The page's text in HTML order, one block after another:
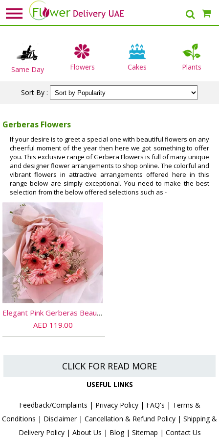
Same Day Flowers Cakes Plants
Sort By :
Gerberas Flowers
If your desire is to greet a special one with beautiful flowers on any
cheerful moment of the year then here we got something to offer
you. This exclusive range of Gerbera Flowers is full of many unique
and designer flower arrangements to shop online. The colorful and
vibrant flowers in attractive arrangements offered here in this
range below are simply exceptional. You need to make the best
selection from the below offered selections such as -
Elegant Pink Gerberas Beautifully Tied Bouquet Standard
AED 119.00
CLICK FOR READ MORE
USEFUL LINKS
Feedback/Complaints | Privacy Policy| FAQ's | Terms &
Conditions | Disclaimer| Cancellation & Refund Policy | Shipping &
Delivery Policy| About Us | Blog| Sitemap | Contact Us